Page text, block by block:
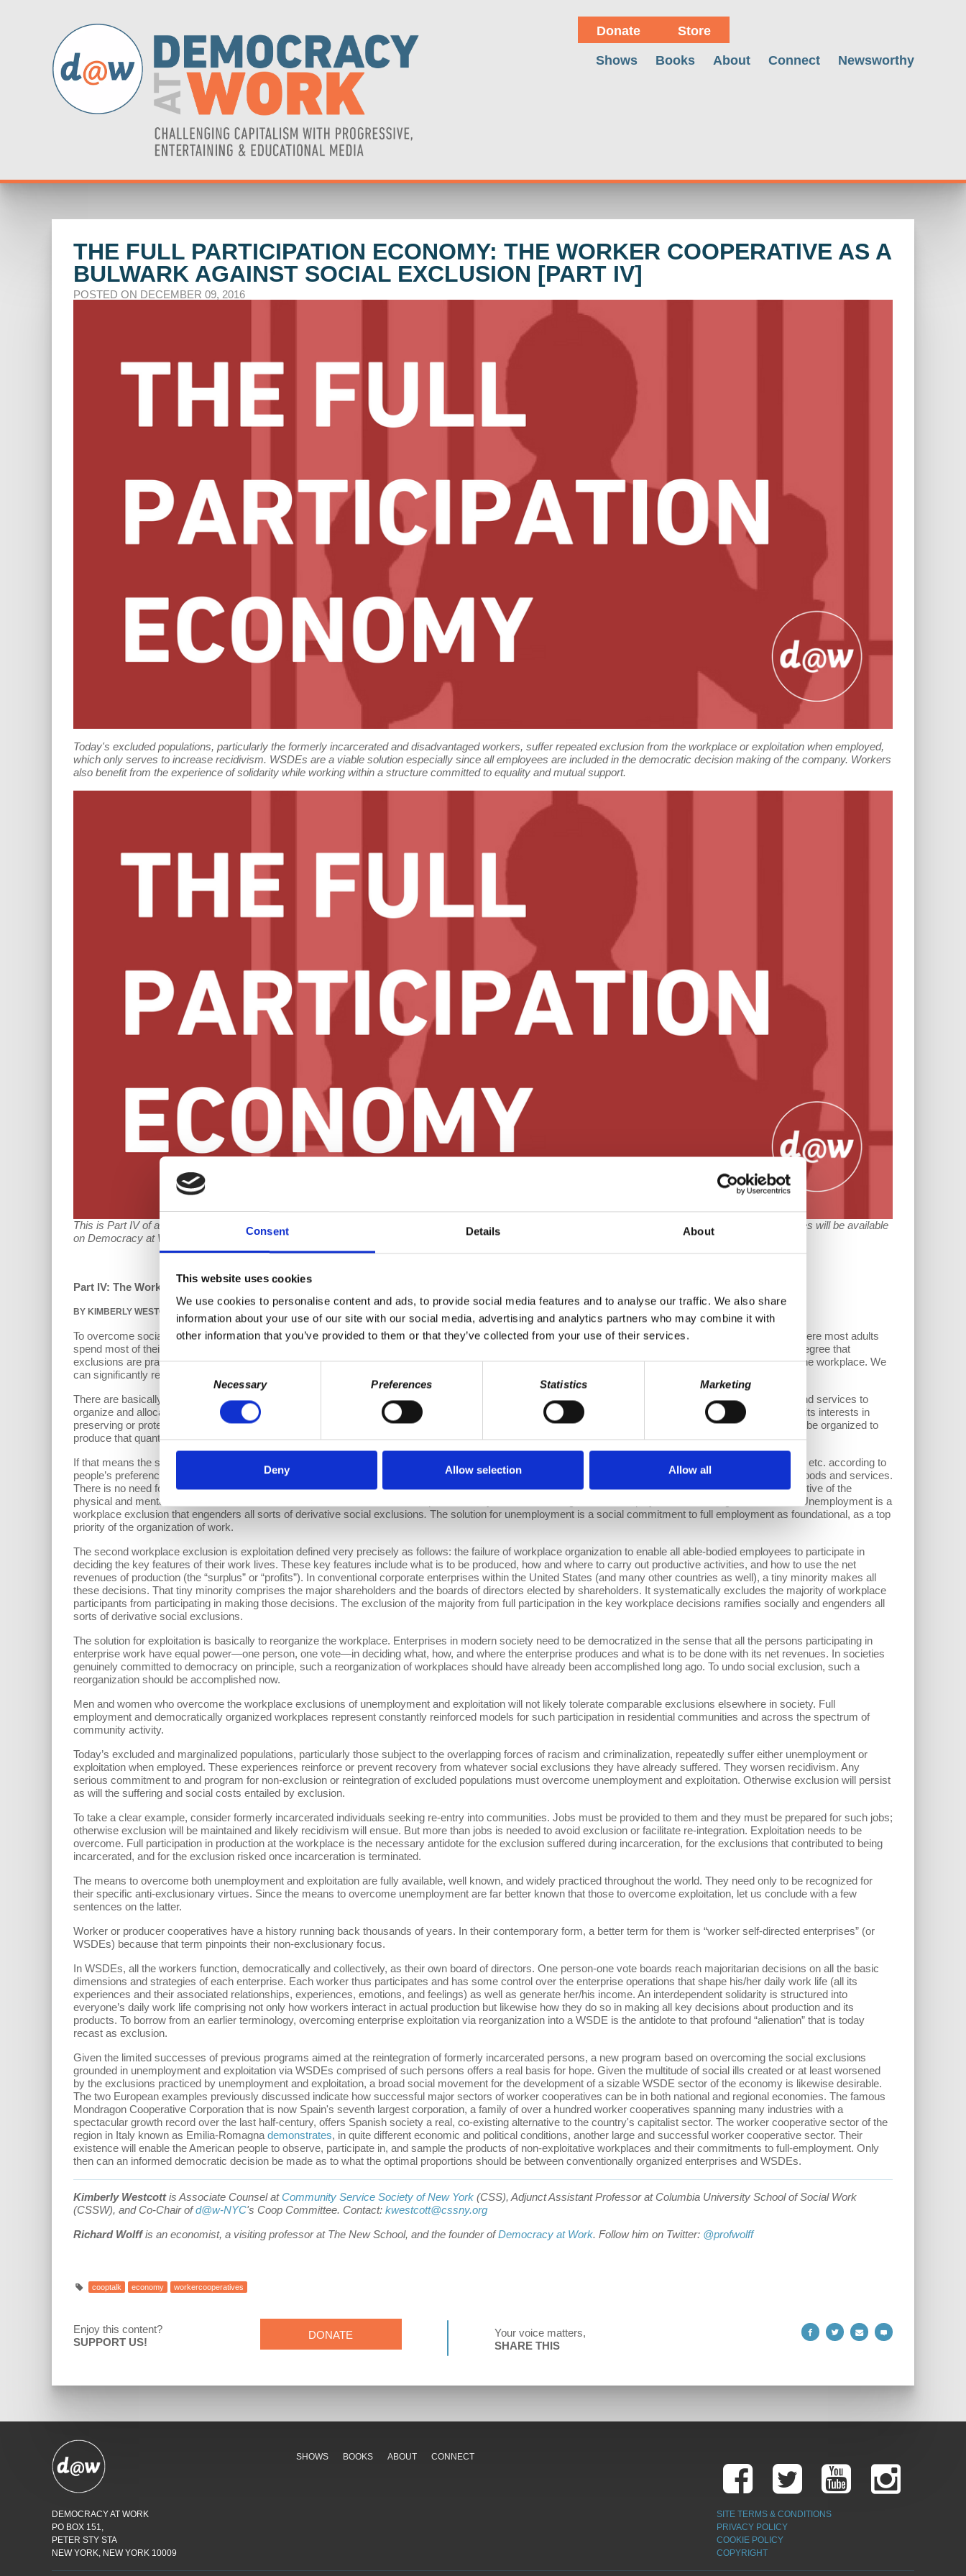
Consent Details About
This website uses cookies
We use cookies to personalise content and ads, to provide social media features and to analyse our traffic. We also share
information about your use of our site with our social media, advertising and analytics partners who may combine it with
other information that you’ve provided to them or that they’ve collected from your use of their services.
Consent
Necessary Preferences Statistics Marketing
Deny Allow selection Allow all
Donate Store
Shows Books About Connect Newsworthy
THE FULL PARTICIPATION ECONOMY: THE WORKER COOPERATIVE AS A
BULWARK AGAINST SOCIAL EXCLUSION [PART IV]
POSTED ON DECEMBER 09, 2016
Today's excluded populations, particularly the formerly incarcerated and disadvantaged workers, suffer repeated exclusion from the workplace or exploitation when employed,
which only serves to increase recidivism. WSDEs are a viable solution especially since all employees are included in the democratic decision making of the company. Workers
also benefit from the experience of solidarity while working within a structure committed to equality and mutual support.
This is Part IV of a five-part series on worker-directed cooperatives as an autonomous community self-development tool. Read Parts and
. The full series will be available
on Democracy at Work's
after Part V has been published.
Part IV: The Worker Cooperative as a Bulwark against Social Exclusion
BY KIMBERLY WESTCOTT and RICHARD WOLFF | DECEMBER 9, 2016
To overcome social exclusion—and thereby the immense suffering and widespread social costs it entails—one key place to start is the workplace. That is where most adults
spend most of their lives. That is where most adults earn the incomes that sustain themselves and any non-working dependents in their households. To the degree that
exclusions are practiced in and by workplaces, they will ramify and replicate elsewhere in society. Social exclusion is created or worsened by exclusions at the workplace. We
can significantly reduce social exclusion by removing workplace exclusions.
There are basically two workplace exclusions confronting millions in the U.S. today. The first is unemployment: the failure of a society with needs for goods and services to
organize and allocate the labor of
able-bodied adults to produce them. If the quanta of goods and services a society wishes to consume (taking account of its interests in
preserving or protecting its natural environment) require a certain amount of labor, given the available technology, then all able-bodied adults could and should be organized to
produce that quanta of goods and services. There is no rational need for any able-bodied adult to be excluded from employment.
If that means the society does not need 40 hours of labor per week from all able-bodied adults, then the work week for all can be reduced to 37, 35, 30, hours, etc. according to
people’s preferences for income over leisure and according to the progress of the technology that governs human labor’s productivity in terms of outputs of goods and services.
There is no need for some able-bodied adults to be excluded from employment, while others continue to do 40-hour weeks of labor. Unemployment is destructive of the
physical and mental health of the affected able-bodied and of their relationships with family, friends, and neighbors. Unemployment incurs huge social costs. Unemployment is a
workplace exclusion that engenders all sorts of derivative social exclusions. The solution for unemployment is a social commitment to full employment as foundational, as a top
priority of the organization of work.
The second workplace exclusion is exploitation defined very precisely as follows: the failure of workplace organization to enable all able-bodied employees to participate in
deciding the key features of their work lives. These key features include what is to be produced, how and where to carry out productive activities, and how to use the net
revenues of production (the “surplus” or “profits”). In conventional corporate enterprises within the United States (and many other countries as well), a tiny minority makes all
these decisions. That tiny minority comprises the major shareholders and the boards of directors elected by shareholders. It systematically excludes the majority of workplace
participants from participating in making those decisions. The exclusion of the majority from full participation in the key workplace decisions ramifies socially and engenders all
sorts of derivative social exclusions.
The solution for exploitation is basically to reorganize the workplace. Enterprises in modern society need to be democratized in the sense that all the persons participating in
enterprise work have equal power—one person, one vote—in deciding what, how, and where the enterprise produces and what is to be done with its net revenues. In societies
genuinely committed to democracy on principle, such a reorganization of workplaces should have already been accomplished long ago. To undo social exclusion, such a
reorganization should be accomplished now.
Men and women who overcome the workplace exclusions of unemployment and exploitation will not likely tolerate comparable exclusions elsewhere in society. Full
employment and democratically organized workplaces represent constantly reinforced models for such participation in residential communities and across the spectrum of
community activity.
Today’s excluded and marginalized populations, particularly those subject to the overlapping forces of racism and criminalization, repeatedly suffer either unemployment or
exploitation when employed. These experiences reinforce or prevent recovery from whatever social exclusions they have already suffered. They worsen recidivism. Any
serious commitment to and program for non-exclusion or reintegration of excluded populations must overcome unemployment and exploitation. Otherwise exclusion will persist
as will the suffering and social costs entailed by exclusion.
To take a clear example, consider formerly incarcerated individuals seeking re-entry into communities. Jobs must be provided to them and they must be prepared for such jobs;
otherwise exclusion will be maintained and likely recidivism will ensue. But more than jobs is needed to avoid exclusion or facilitate re-integration. Exploitation needs to be
overcome. Full participation in production at the workplace is the necessary antidote for the exclusion suffered during incarceration, for the exclusions that contributed to being
incarcerated, and for the exclusion risked once incarceration is terminated.
The means to overcome both unemployment and exploitation are fully available, well known, and widely practiced throughout the world. They need only to be recognized for
their specific anti-exclusionary virtues. Since the means to overcome unemployment are far better known that those to overcome exploitation, let us conclude with a few
sentences on the latter.
Worker or producer cooperatives have a history running back thousands of years. In their contemporary form, a better term for them is “worker self-directed enterprises” (or
WSDEs) because that term pinpoints their non-exclusionary focus.
In WSDEs, all the workers function, democratically and collectively, as their own board of directors. One person-one vote boards reach majoritarian decisions on all the basic
dimensions and strategies of each enterprise. Each worker thus participates and has some control over the enterprise operations that shape his/her daily work life (all its
experiences and their associated relationships, experiences, emotions, and feelings) as well as generate her/his income. An interdependent solidarity is structured into
everyone’s daily work life comprising not only how workers interact in actual production but likewise how they do so in making all key decisions about production and its
products. To borrow from an earlier terminology, overcoming enterprise exploitation via reorganization into a WSDE is the antidote to that profound “alienation” that is today
recast as exclusion.
Given the limited successes of previous programs aimed at the reintegration of formerly incarcerated persons, a new program based on overcoming the social exclusions
grounded in unemployment and exploitation via WSDEs comprised of such persons offers a real basis for hope. Given the multitude of social ills created or at least worsened
by the exclusions practiced by unemployment and exploitation, a broad social movement for the development of a sizable WSDE sector of the economy is likewise desirable.
The two European examples previously discussed indicate how successful major sectors of worker cooperatives can be in both national and regional economies. The famous
Mondragon Cooperative Corporation that is now Spain's seventh largest corporation, a family of over a hundred worker cooperatives spanning many industries with a
spectacular growth record over the last half-century, offers Spanish society a real, co-existing alternative to the country's capitalist sector. The worker cooperative sector of the
region in Italy known as Emilia-Romagnademonstrates, in quite different economic and political conditions, another large and successful worker cooperative sector. Their
existence will enable the American people to observe, participate in, and sample the products of non-exploitative workplaces and their commitments to full-employment. Only
then can an informed democratic decision be made as to what the optimal proportions should be between conventionally organized enterprises and WSDEs.
Kimberly Westcott is Associate Counsel atCommunity Service Society of New York (CSS), Adjunct Assistant Professor at Columbia University School of Social Work
(CSSW), and Co-Chair ofd@w-NYC's Coop Committee. Contact: kwestcott@cssny.org
Richard Wolffis an economist, a visiting professor at The New School, and the founder ofDemocracy at Work. Follow him on Twitter: @profwolff
cooptalk economy workercooperatives
Enjoy this content?
SUPPORT US!
DONATE
Your voice matters,
SHARE THIS
SHOWS BOOKS ABOUT CONNECT
DEMOCRACY AT WORK
PO BOX 151,
PETER STY STA
NEW YORK, NEW YORK 10009
SITE TERMS & CONDITIONS
PRIVACY POLICY
COOKIE POLICY
COPYRIGHT